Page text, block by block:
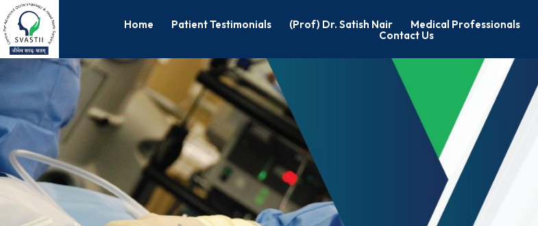
Home Patient Testimonials (Prof) Dr. Satish Nair Medical Professionals
Contact Us